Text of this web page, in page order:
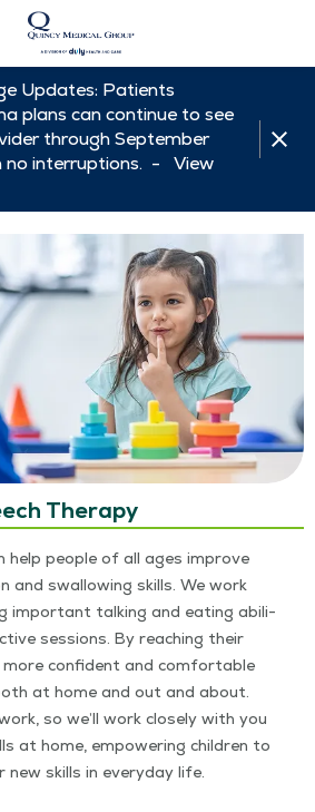
Updates: Patients
plans can continue to see
through September
no interruptions. - View
Therapy
help peo­ple of all ages improve
and swal­low­ing skills. We work
impor­tant talk­ing and eat­ing abil­i­
ses­sions. By reach­ing their
more con­fi­dent and com­fort­able
at home and out and about.
so we’ll work close­ly with you
at home, empow­er­ing chil­dren to
skills in every­day life.